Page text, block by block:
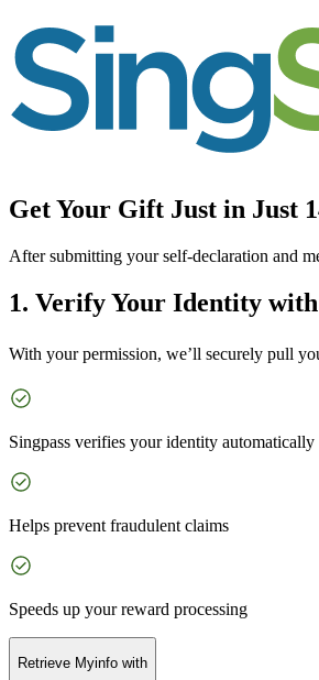
Get Your Gift Just in Just
After submitting your self-declaration and
1. Verify Your Identity with
With your permission, we’ll securely pull
Singpass verifies your identity automatically
Helps prevent fraudulent claims
Speeds up your reward processing
Retrieve Myinfo with